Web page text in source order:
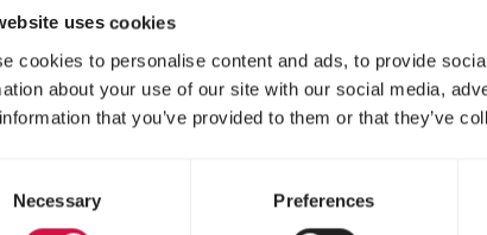
uses cookies
cookies to personalise content and ads, to provide
about your use of our site with our social media,
that you’ve provided to them or that they’ve
Necessary Preferences
intestinal function: once a week 2 to 3 level
and recovery from illness: daily
drinking water.
of young rabbits: daily during the whole
drinking water.